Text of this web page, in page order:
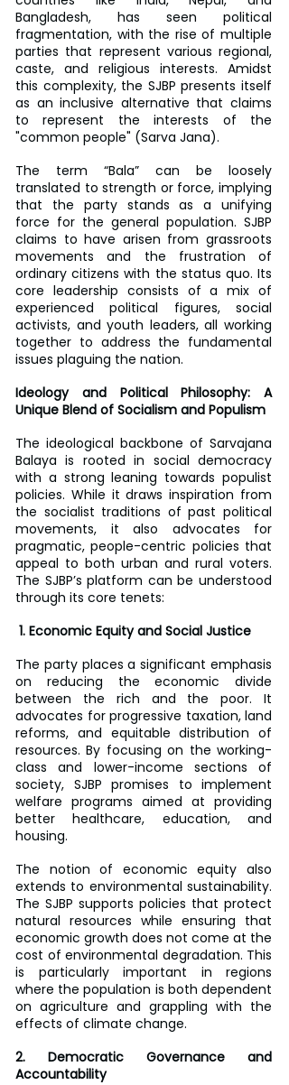
Bangladesh, has seen political
fragmentation, with the rise of multiple
parties that represent various regional,
caste, and religious interests. Amidst
this complexity, the SJBP presents itself
as an inclusive alternative that claims
to represent the interests of the
"common people" (Sarva Jana).
The term “Bala” can be loosely
translated to strength or force, implying
that the party stands as a unifying
force for the general population. SJBP
claims to have arisen from grassroots
movements and the frustration of
ordinary citizens with the status quo. Its
core leadership consists of a mix of
experienced political figures, social
activists, and youth leaders, all working
together to address the fundamental
issues plaguing the nation.
Ideology and Political Philosophy: A
Unique Blend of Socialism and Populism
The ideological backbone of Sarvajana
Balaya is rooted in social democracy
with a strong leaning towards populist
policies. While it draws inspiration from
the socialist traditions of past political
movements, it also advocates for
pragmatic, people-centric policies that
appeal to both urban and rural voters.
The SJBP’s platform can be understood
through its core tenets:
1. Economic Equity and Social Justice
The party places a significant emphasis
on reducing the economic divide
between the rich and the poor. It
advocates for progressive taxation, land
reforms, and equitable distribution of
resources. By focusing on the working-
class and lower-income sections of
society, SJBP promises to implement
welfare programs aimed at providing
better healthcare, education, and
housing.
The notion of economic equity also
extends to environmental sustainability.
The SJBP supports policies that protect
natural resources while ensuring that
economic growth does not come at the
cost of environmental degradation. This
is particularly important in regions
where the population is both dependent
on agriculture and grappling with the
effects of climate change.
2. Democratic Governance and
Accountability